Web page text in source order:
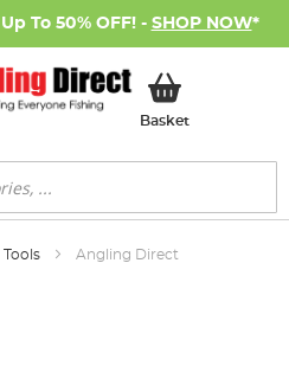
To 50% OFF! - SHOP NOW*
BasketMy Basket
Tools Angling Direct